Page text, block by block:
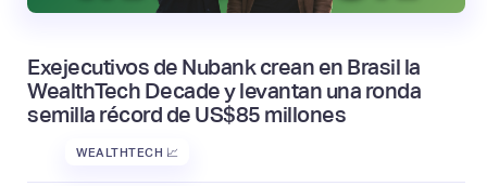
Exejecutivos de Nubank crean en Brasil la
WealthTech Decade y levantan una ronda
semilla récord de US$85 millones
WEALTHTECH 📈